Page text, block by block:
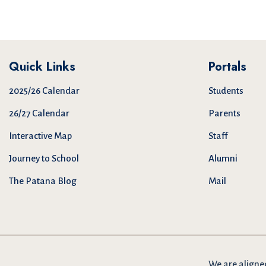
Quick Links
2025/26 Calendar
26/27 Calendar
Interactive Map
Journey to School
The Patana Blog
Portals
Students
Parents
Staff
Alumni
Mail
We are